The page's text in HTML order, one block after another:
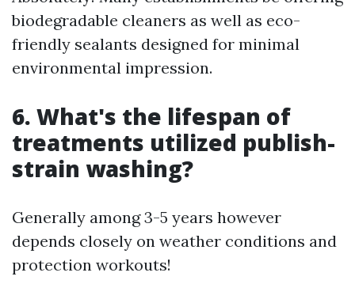
biodegradable cleaners as well as eco-
friendly sealants designed for minimal
environmental impression.
6. What's the lifespan of
treatments utilized publish-
strain washing?
Generally among 3-5 years however
depends closely on weather conditions and
protection workouts!